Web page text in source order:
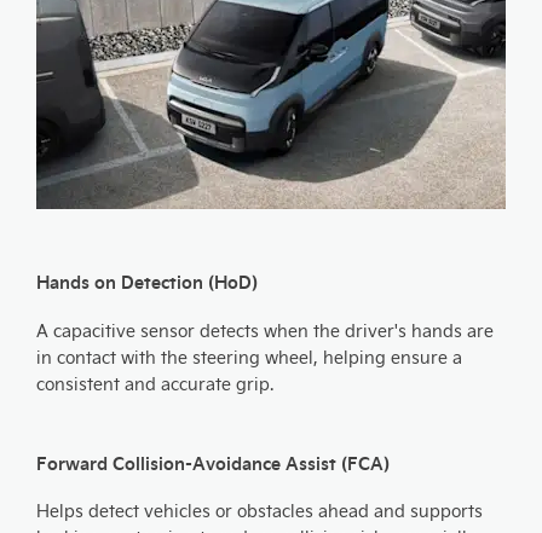
Hands on Detection (HoD)
A capacitive sensor detects when the driver's hands are
in contact with the steering wheel, helping ensure a
consistent and accurate grip.
Forward Collision-Avoidance Assist (FCA)
Helps detect vehicles or obstacles ahead and supports